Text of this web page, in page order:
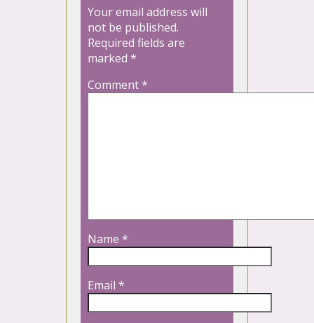
Your email address will
not be published.
Required fields are
marked *
Comment*
Name *
Email *